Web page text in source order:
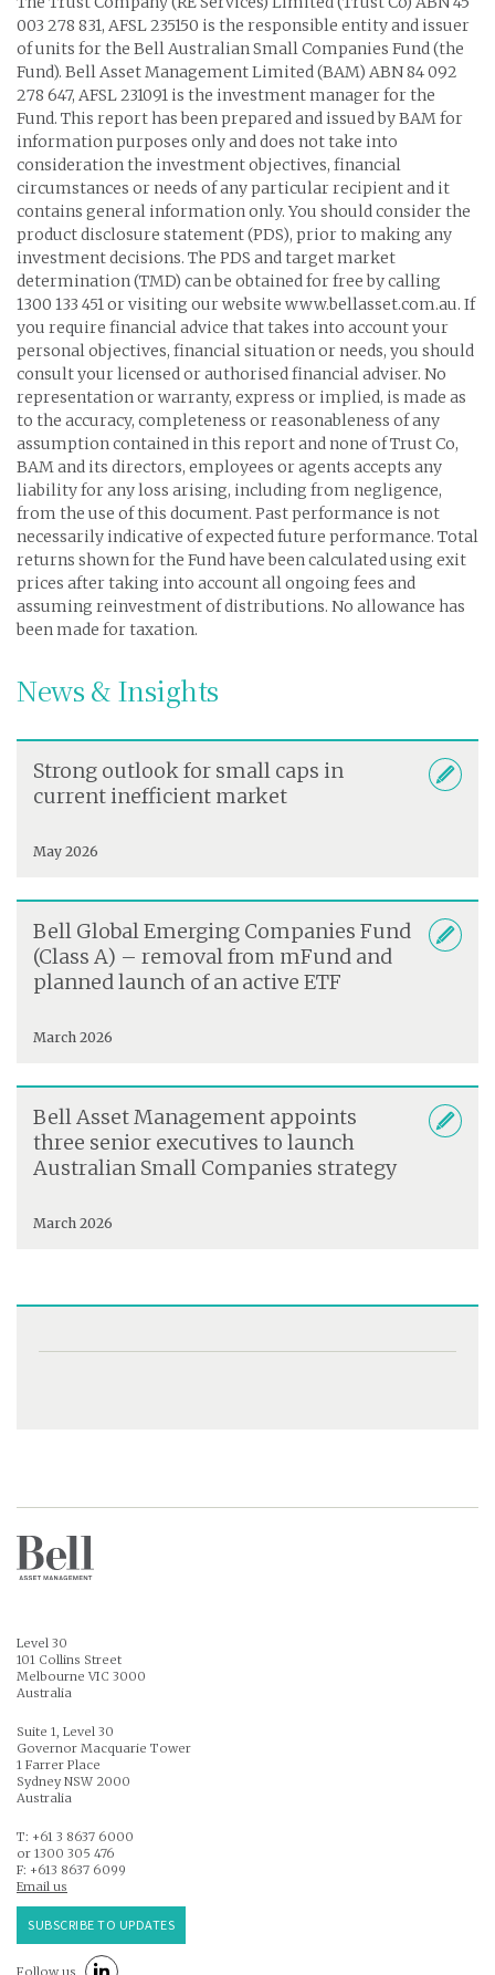
003 278 831, AFSL 235150 is the responsible entity and issuer
of units for the Bell Australian Small Companies Fund (the
Fund). Bell Asset Management Limited (BAM) ABN 84 092
278 647, AFSL 231091 is the investment manager for the
Fund. This report has been prepared and issued by BAM for
information purposes only and does not take into
consideration the investment objectives, financial
circumstances or needs of any particular recipient and it
contains general information only. You should consider the
product disclosure statement (PDS), prior to making any
investment decisions. The PDS and target market
determination (TMD) can be obtained for free by calling
1300 133 451 or visiting our website www.bellasset.com.au. If
you require financial advice that takes into account your
personal objectives, financial situation or needs, you should
consult your licensed or authorised financial adviser. No
representation or warranty, express or implied, is made as
to the accuracy, completeness or reasonableness of any
assumption contained in this report and none of Trust Co,
BAM and its directors, employees or agents accepts any
liability for any loss arising, including from negligence,
from the use of this document. Past performance is not
necessarily indicative of expected future performance. Total
returns shown for the Fund have been calculated using exit
prices after taking into account all ongoing fees and
assuming reinvestment of distributions. No allowance has
been made for taxation.
News & Insights
Strong outlook for small caps in
current inefficient market
May 2026
Bell Global Emerging Companies Fund
(Class A) – removal from mFund and
planned launch of an active ETF
March 2026
Bell Asset Management appoints
three senior executives to launch
Australian Small Companies strategy
March 2026
Level 30
101 Collins Street
Melbourne VIC 3000
Australia
Suite 1, Level 30
Governor Macquarie Tower
1 Farrer Place
Sydney NSW 2000
Australia
T: +61 3 8637 6000
or 1300 305 476
F: +613 8637 6099
Email us
SUBSCRIBE TO UPDATES
Follow us